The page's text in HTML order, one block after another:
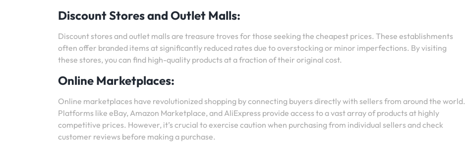
Discount Stores and Outlet Malls:
Discount stores and outlet malls are treasure troves for those seeking the cheapest prices. These establishments
often offer branded items at significantly reduced rates due to overstocking or minor imperfections. By visiting
these stores, you can find high-quality products at a fraction of their original cost.
Online Marketplaces:
Online marketplaces have revolutionized shopping by connecting buyers directly with sellers from around the world.
Platforms like eBay, Amazon Marketplace, and AliExpress provide access to a vast array of products at highly
competitive prices. However, it’s crucial to exercise caution when purchasing from individual sellers and check
customer reviews before making a purchase.